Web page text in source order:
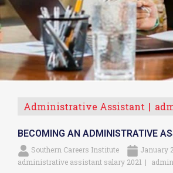
Administrative Assistant
BECOMING AN ADMINISTRATIVE
Southern Careers Institute January
administrative assistant salary 2021